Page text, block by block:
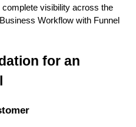
visibility across the
Workflow with Funnel
for an